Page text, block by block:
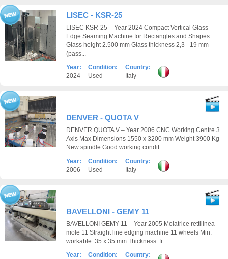
LISEC - KSR-25
LISEC KSR-25 – Year 2024 Compact Vertical Glass
Edge Seaming Machine for Rectangles and Shapes
Glass height 2.500 mm Glass thickness 2,3 - 19 mm
(pass...
Year:
2024
Condition:
Used
Country:
Italy
DENVER - QUOTA V
DENVER QUOTA V – Year 2006 CNC Working Centre 3
Axis Max Dimensions 1550 x 3200 mm Weight 3900 Kg
New spindle Good working condit...
Year:
2006
Condition:
Used
Country:
Italy
BAVELLONI - GEMY 11
BAVELLONI GEMY 11 – Year 2005 Molatrice rettilinea
mole 11 Straight line edging machine 11 wheels Min.
workable: 35 x 35 mm Thickness: fr...
Year:
Condition:
Country: